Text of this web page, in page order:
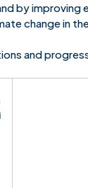
by improving
change in
and